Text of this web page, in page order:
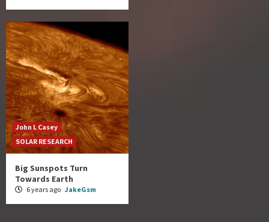
John L Casey
SOLAR RESEARCH
Big Sunspots Turn
Towards Earth
6 years ago JakeGsm